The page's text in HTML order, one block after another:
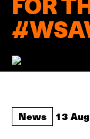
FOR
News 13